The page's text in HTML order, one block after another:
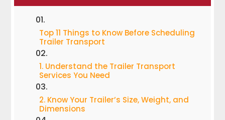
Top 11 Things to Know Before Scheduling
Trailer Transport
1. Understand the Trailer Transport
Services You Need
2. Know Your Trailer’s Size, Weight, and
Dimensions